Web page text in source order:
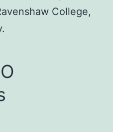
College,